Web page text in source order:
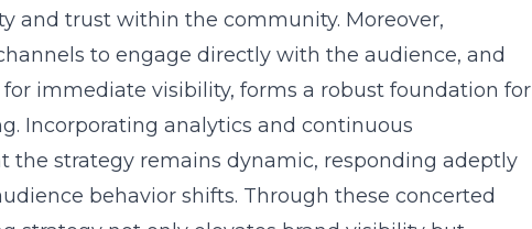
and trust within the community. Moreover,
to engage directly with the audience, and
immediate visibility, forms a robust foundation for
Incorporating analytics and continuous
the strategy remains dynamic, responding adeptly
behavior shifts. Through these concerted